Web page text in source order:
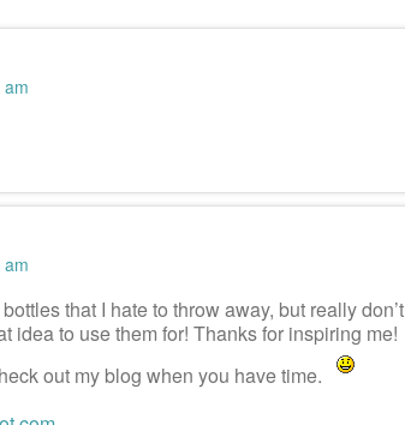
that I hate to throw away, but really don’t
idea to use them for! Thanks for inspiring me!
out my blog when you have time.